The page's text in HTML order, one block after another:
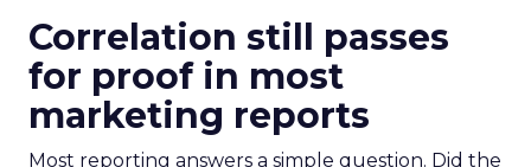
Correlation still passes
for proof in most
marketing reports
Most reporting answers a simple question. Did the